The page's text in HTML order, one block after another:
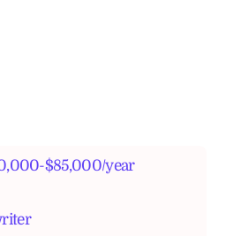
$85,000/year